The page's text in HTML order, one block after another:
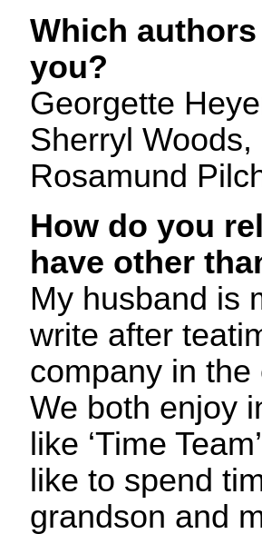
Which
you?
Georgette
Sherryl
Rosamund
How do you
have other
My husband is
write after
company in the
We both enjoy
like ‘Time
like to spend
grandson and